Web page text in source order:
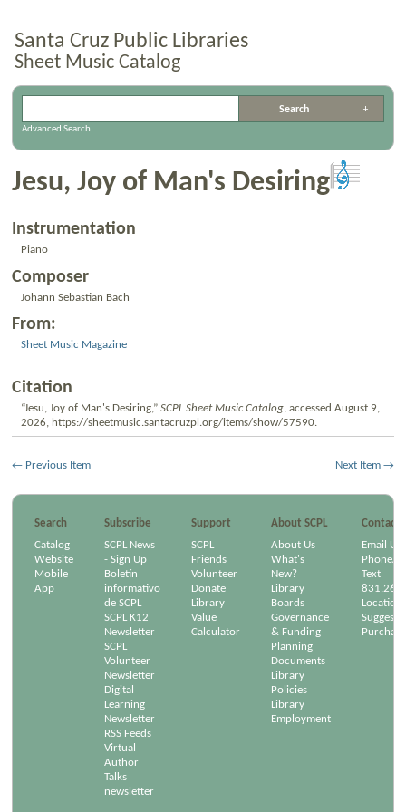
Santa Cruz Public Libraries
Sheet Music Catalog
Advanced Search
Jesu, Joy of Man's Desiring
Instrumentation
Piano
Composer
Johann Sebastian Bach
From:
Sheet Music Magazine
Citation
“Jesu, Joy of Man's Desiring,” SCPL Sheet Music Catalog, accessed August 9,
2026, https://sheetmusic.santacruzpl.org/items/show/57590.
← Previous Item Next Item →
Search Subscribe Support About SCPL
Contact
Catalog
Website
Mobile
App
SCPL News
- Sign Up
Boletín
informativo
de SCPL
SCPL K12
Newsletter
SCPL
Volunteer
Newsletter
Digital
Learning
Newsletter
RSS Feeds
Virtual
Author
Talks
newsletter
SCPL
Friends
Volunteer
Donate
Library
Value
Calculator
About Us
What's
New?
Library
Boards
Governance
& Funding
Planning
Documents
Library
Policies
Library
Employment
Email Us
Phone/
Text
Locations
Suggest a
Purchase